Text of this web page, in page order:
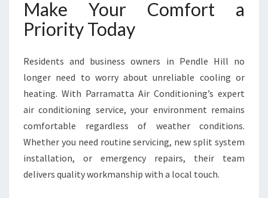
Make Your Comfort a
Priority Today
Residents and business owners in Pendle Hill no
longer need to worry about unreliable cooling or
heating. With Parramatta Air Conditioning’s expert
air conditioning service, your environment remains
comfortable regardless of weather conditions.
Whether you need routine servicing, new split system
installation, or emergency repairs, their team
delivers quality workmanship with a local touch.